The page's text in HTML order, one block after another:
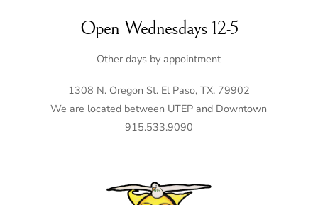
Open Wednesdays 12-5
Other days by appointment
1308 N. Oregon St. El Paso, TX. 79902
We are located between UTEP and Downtown
915.533.9090